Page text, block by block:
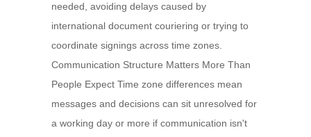
needed, avoiding delays caused by
international document couriering or trying to
coordinate signings across time zones.
Communication Structure Matters More Than
People Expect Time zone differences mean
messages and decisions can sit unresolved for
a working day or more if communication isn't